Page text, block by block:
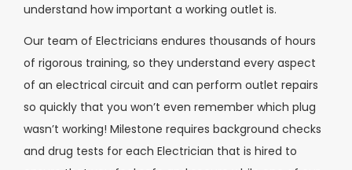
understand how important a working outlet is.
Our team of Electricians endures thousands of hours
of rigorous training, so they understand every aspect
of an electrical circuit and can perform outlet repairs
so quickly that you won’t even remember which plug
wasn’t working! Milestone requires background checks
and drug tests for each Electrician that is hired to